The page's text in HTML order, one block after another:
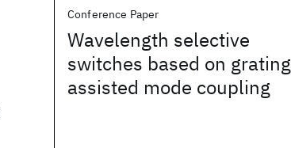
Conference Paper
Wavelength selective
switches based on grating
assisted mode coupling